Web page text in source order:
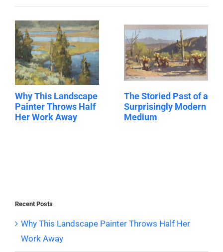
Why This Landscape
Painter Throws Half
Her Work Away
The Storied Past of a
Surprisingly Modern
Medium
Recent Posts
Why This Landscape Painter Throws Half Her
Work Away